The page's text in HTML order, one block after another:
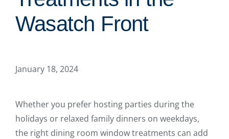
Wasatch Front
January 18, 2024
Whether you prefer hosting parties during the
holidays or relaxed family dinners on weekdays,
the right dining room window treatments can add